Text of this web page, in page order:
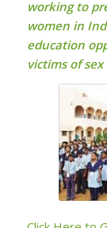
working to
women in
education
victims of